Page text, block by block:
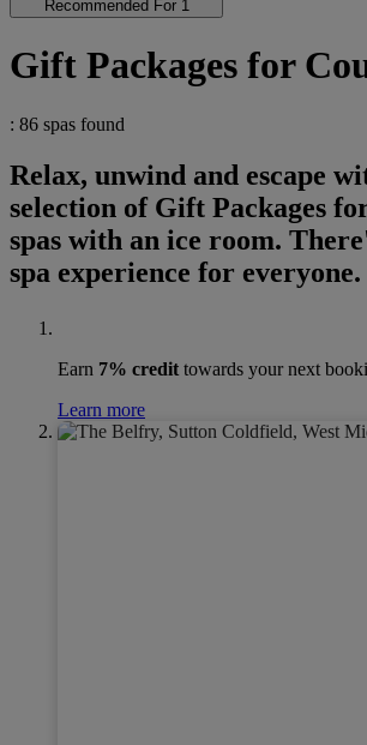
Recommended For 1
Gift Packages for
: 86 spas found
Relax, unwind and escape
selection of Gift Packages
spas with an ice room.
spa experience for everyone.
Earn 7% credit towards your next
Learn more